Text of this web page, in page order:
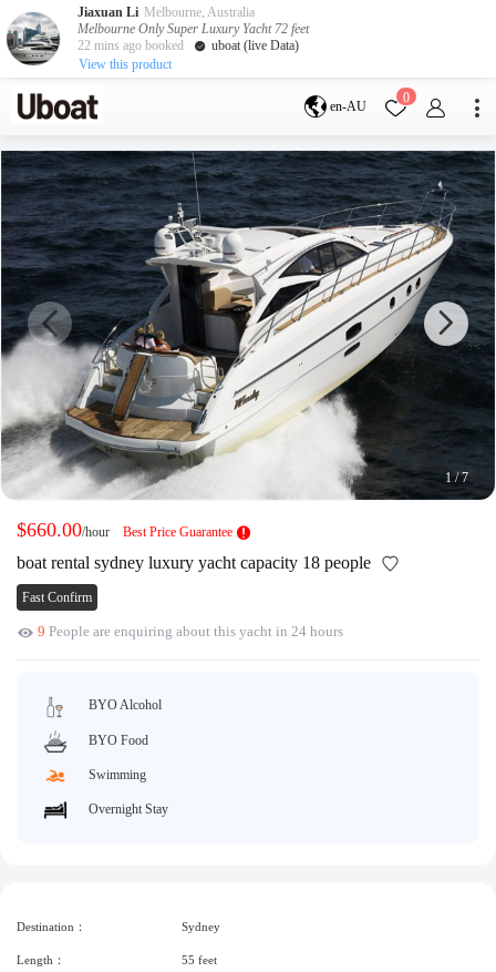
en-AU
0
Destination
Melbourne
Gold Coast
Sydney
Brisbane
Cairns
Adelaide
Tasmania
perth
Darwin
whitsundays
sunshine coast
New Zealand
Auckland
Activity
Private Charters
Shared Charters
charter luxury yachts
Service
Request A Quote
About Uboat
About us
Get promo code
1/7
$660.00/hour Best Price Guarantee
boat rental sydney luxury yacht capacity 18 people
Fast Confirm
9 People are enquiring about this yacht in 24 hours
BYO Alcohol
BYO Food
Swimming
Overnight Stay
Destination： Sydney
Length： 55 feet
Jiaxuan Li Melbourne, Australia
Melbourne Only Super Luxury Yacht 72 feet
22 mins ago booked
uboat (live Data)
View this product